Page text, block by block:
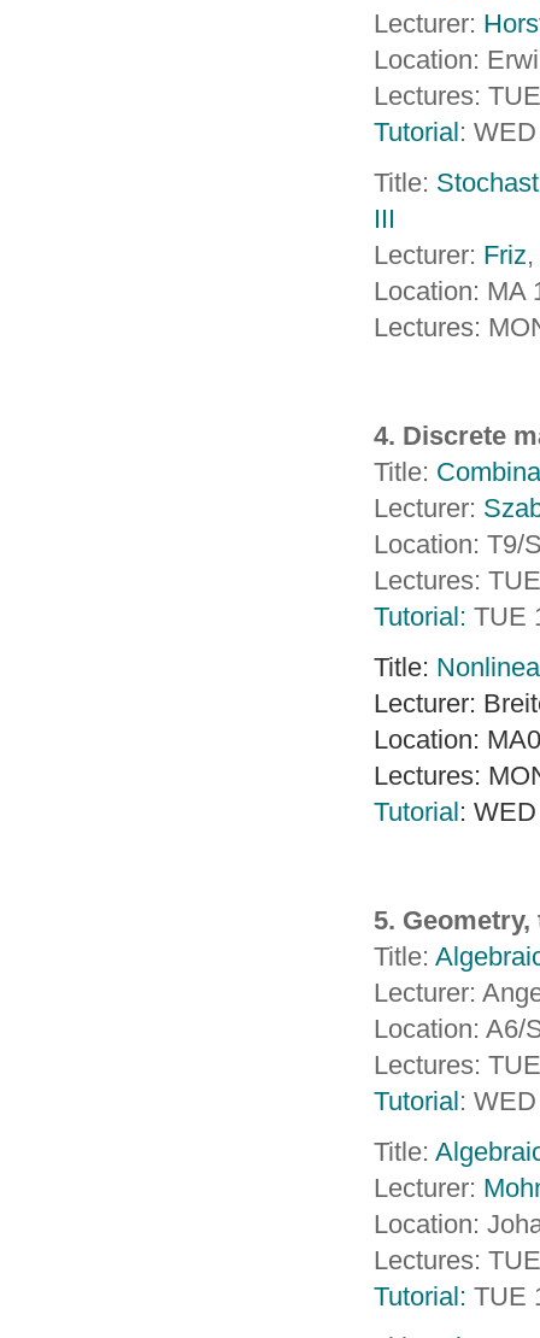
Lecturer:
Location:
Lectures:
Tutorial:
Title:
III
Lecturer: Friz
Location: MA
Lectures:
4. Discrete
Title:
Lecturer:
Location: T9/
Lectures:
Tutorial: TUE
Title:
Lecturer:
Location:
Lectures:
Tutorial:
5.
Title:
Lecturer:
Location: A6/
Lectures:
Tutorial:
Title:
Lecturer:
Location:
Lectures:
Tutorial: TUE